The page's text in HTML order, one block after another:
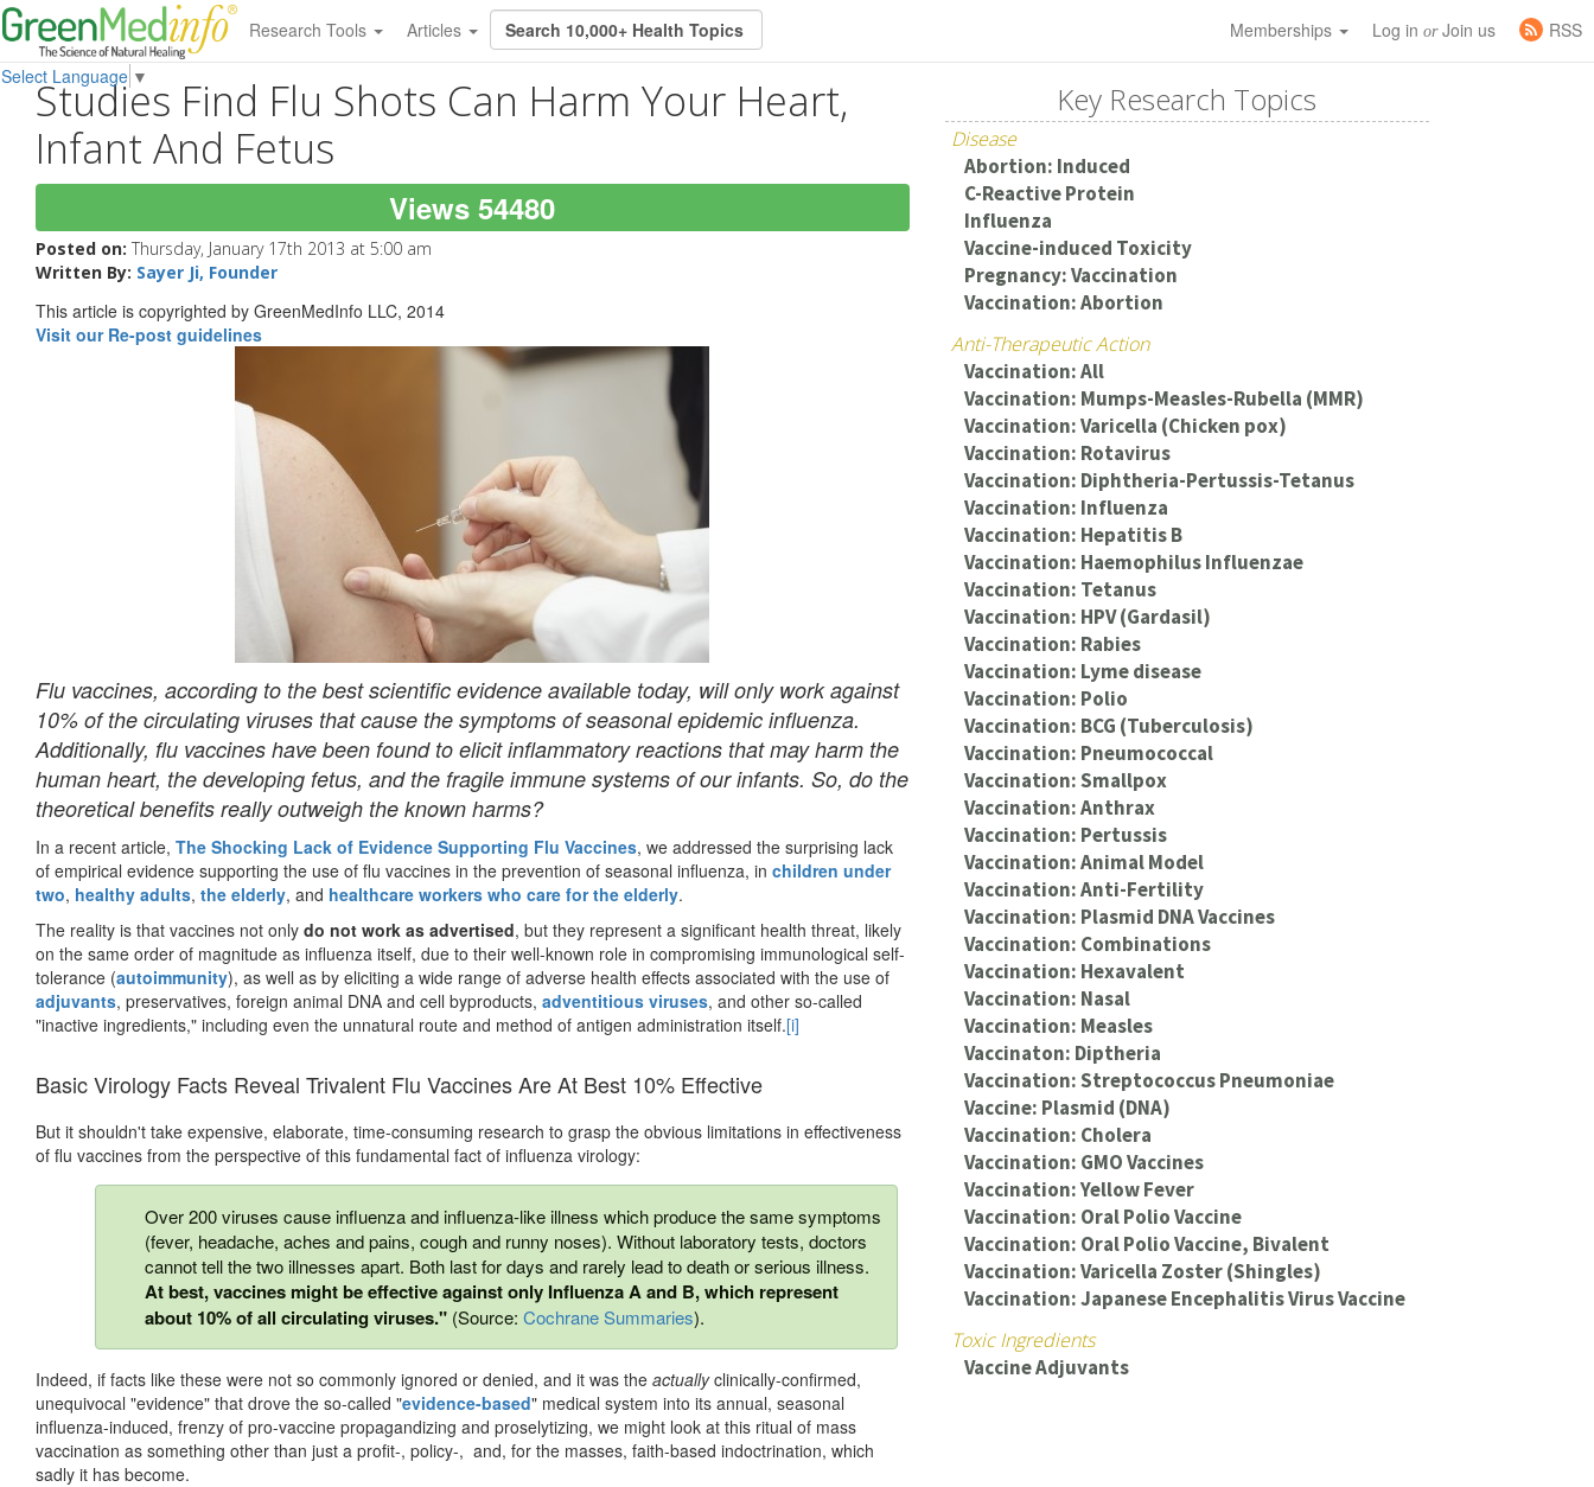
Research Tools Articles Memberships Log in orJoin us
RSS
Select Language ▼
Studies Find Flu Shots Can Harm Your Heart,
Infant And Fetus
Views 54480
Posted on: Thursday, January 17th 2013 at 5:00 am
Written By: Sayer Ji, Founder
This article is copyrighted by GreenMedInfo LLC, 2014
Visit our Re-post guidelines
Flu vaccines, according to the best scientific evidence available today, will only work against
10% of the circulating viruses that cause the symptoms of seasonal epidemic influenza.
Additionally, flu vaccines have been found to elicit inflammatory reactions that may harm the
human heart, the developing fetus, and the fragile immune systems of our infants. So, do the
theoretical benefits really outweigh the known harms?
In a recent article, The Shocking Lack of Evidence Supporting Flu Vaccines, we addressed the surprising lack
of empirical evidence supporting the use of flu vaccines in the prevention of seasonal influenza, in children under
two, healthy adults, the elderly, and healthcare workers who care for the elderly.
The reality is that vaccines not only do not work as advertised, but they represent a significant health threat, likely
on the same order of magnitude as influenza itself, due to their well-known role in compromising immunological self-
tolerance (autoimmunity), as well as by eliciting a wide range of adverse health effects associated with the use of
adjuvants, preservatives, foreign animal DNA and cell byproducts, adventitious viruses, and other so-called
"inactive ingredients," including even the unnatural route and method of antigen administration itself.[i]
Basic Virology Facts Reveal Trivalent Flu Vaccines Are At Best 10% Effective
But it shouldn't take expensive, elaborate, time-consuming research to grasp the obvious limitations in effectiveness
of flu vaccines from the perspective of this fundamental fact of influenza virology:
Over 200 viruses cause influenza and influenza-like illness which produce the same symptoms
(fever, headache, aches and pains, cough and runny noses). Without laboratory tests, doctors
cannot tell the two illnesses apart. Both last for days and rarely lead to death or serious illness.
At best, vaccines might be effective against only Influenza A and B, which represent
about 10% of all circulating viruses." (Source: Cochrane Summaries).
Indeed, if facts like these were not so commonly ignored or denied, and it was the actuallyclinically-confirmed,
unequivocal "evidence" that drove the so-called "evidence-based" medical system into its annual, seasonal
influenza-induced, frenzy of pro-vaccine propagandizing and proselytizing, we might look at this ritual of mass
vaccination as something other than just a profit-, policy-, and, for the masses, faith-based indoctrination, which
sadly it has become.
Key Research Topics
Disease
Abortion: Induced
C-Reactive Protein
Influenza
Vaccine-induced Toxicity
Pregnancy: Vaccination
Vaccination: Abortion
Anti-Therapeutic Action
Vaccination: All
Vaccination: Mumps-Measles-Rubella (MMR)
Vaccination: Varicella (Chicken pox)
Vaccination: Rotavirus
Vaccination: Diphtheria-Pertussis-Tetanus
Vaccination: Influenza
Vaccination: Hepatitis B
Vaccination: Haemophilus Influenzae
Vaccination: Tetanus
Vaccination: HPV (Gardasil)
Vaccination: Rabies
Vaccination: Lyme disease
Vaccination: Polio
Vaccination: BCG (Tuberculosis)
Vaccination: Pneumococcal
Vaccination: Smallpox
Vaccination: Anthrax
Vaccination: Pertussis
Vaccination: Animal Model
Vaccination: Anti-Fertility
Vaccination: Plasmid DNA Vaccines
Vaccination: Combinations
Vaccination: Hexavalent
Vaccination: Nasal
Vaccination: Measles
Vaccinaton: Diptheria
Vaccination: Streptococcus Pneumoniae
Vaccine: Plasmid (DNA)
Vaccination: Cholera
Vaccination: GMO Vaccines
Vaccination: Yellow Fever
Vaccination: Oral Polio Vaccine
Vaccination: Oral Polio Vaccine, Bivalent
Vaccination: Varicella Zoster (Shingles)
Vaccination: Japanese Encephalitis Virus Vaccine
Toxic Ingredients
Vaccine Adjuvants